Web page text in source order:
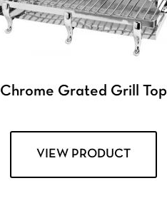
Chrome Grated Grill Top
VIEW PRODUCT